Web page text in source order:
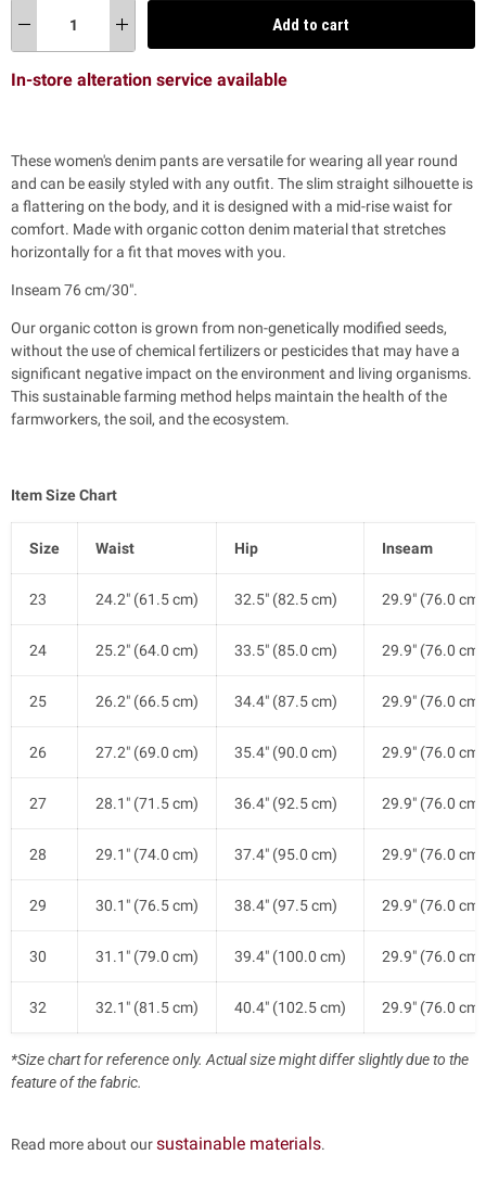
Add to cart
In-store alteration service available
These women's denim pants are versatile for wearing all year round
and can be easily styled with any outfit. The slim straight silhouette is
a flattering on the body, and it is designed with a mid-rise waist for
comfort. Made with organic cotton denim material that stretches
horizontally for a fit that moves with you.
Inseam 76 cm/30".
Our organic cotton is grown from non-genetically modified seeds,
without the use of chemical fertilizers or pesticides that may have a
significant negative impact on the environment and living organisms.
This sustainable farming method helps maintain the health of the
farmworkers, the soil, and the ecosystem.
Item Size Chart
Size Waist Hip Inseam
23 24.2" (61.5 cm) 32.5" (82.5 cm) 29.9" (76.0 cm)
24 25.2" (64.0 cm) 33.5" (85.0 cm) 29.9" (76.0 cm)
25 26.2" (66.5 cm) 34.4" (87.5 cm) 29.9" (76.0 cm)
26 27.2" (69.0 cm) 35.4" (90.0 cm) 29.9" (76.0 cm)
27 28.1" (71.5 cm) 36.4" (92.5 cm) 29.9" (76.0 cm)
28 29.1" (74.0 cm) 37.4" (95.0 cm) 29.9" (76.0 cm)
29 30.1" (76.5 cm) 38.4" (97.5 cm) 29.9" (76.0 cm)
30 31.1" (79.0 cm) 39.4" (100.0 cm) 29.9" (76.0 cm)
32 32.1" (81.5 cm) 40.4" (102.5 cm) 29.9" (76.0 cm)
*Size chart for reference only. Actual size might differ slightly due to the
feature of the fabric.
Read more about oursustainable materials.